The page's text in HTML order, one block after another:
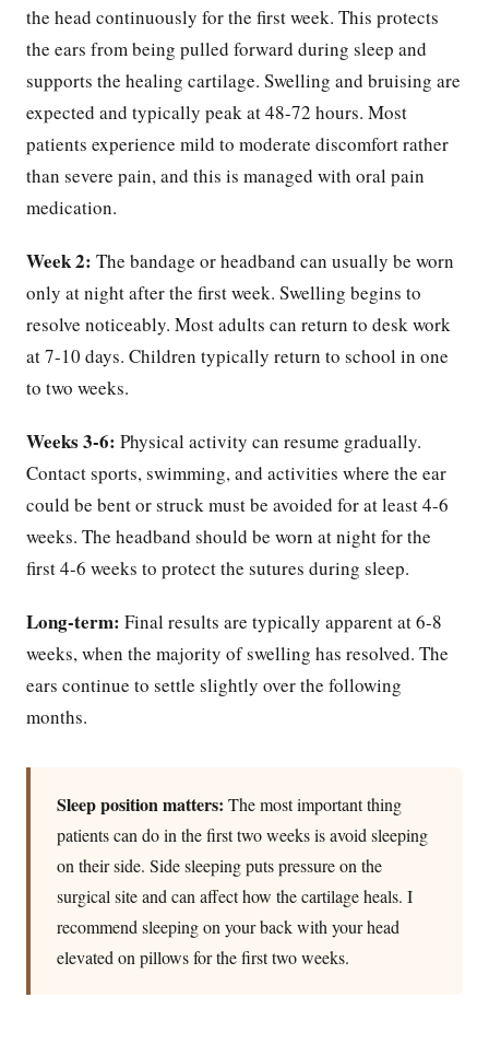
the head continuously for the first week. This protects
the ears from being pulled forward during sleep and
supports the healing cartilage. Swelling and bruising are
expected and typically peak at 48-72 hours. Most
patients experience mild to moderate discomfort rather
than severe pain, and this is managed with oral pain
medication.
Week 2: The bandage or headband can usually be worn
only at night after the first week. Swelling begins to
resolve noticeably. Most adults can return to desk work
at 7-10 days. Children typically return to school in one
to two weeks.
Weeks 3-6: Physical activity can resume gradually.
Contact sports, swimming, and activities where the ear
could be bent or struck must be avoided for at least 4-6
weeks. The headband should be worn at night for the
first 4-6 weeks to protect the sutures during sleep.
Long-term: Final results are typically apparent at 6-8
weeks, when the majority of swelling has resolved. The
ears continue to settle slightly over the following
months.
Sleep position matters: The most important thing
patients can do in the first two weeks is avoid sleeping
on their side. Side sleeping puts pressure on the
surgical site and can affect how the cartilage heals. I
recommend sleeping on your back with your head
elevated on pillows for the first two weeks.